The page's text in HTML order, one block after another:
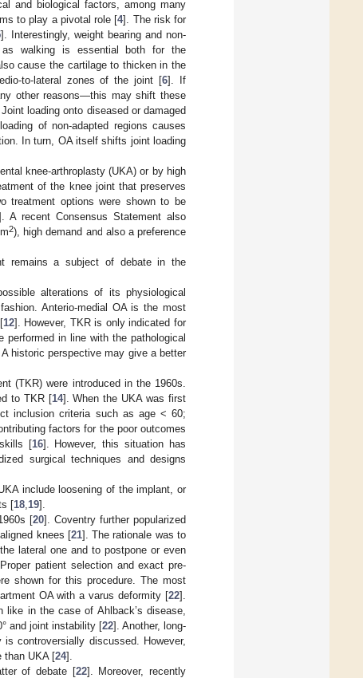
and biological factors, among many
to play a pivotal role [4]. The risk for
]. Interestingly, weight bearing and non-
as walking is essential both for the
cause the cartilage to thicken in the
to-lateral zones of the joint [6]. If
other reasons—this may shift these
loading onto diseased or damaged
of non-adapted regions causes
In turn, OA itself shifts joint loading
knee-arthroplasty (UKA) or by high
of the knee joint that preserves
treatment options were shown to be
A recent Consensus Statement also
2), high demand and also a preference
remains a subject of debate in the
alterations of its physiological
Anterio-medial OA is the most
12]. However, TKR is only indicated for
in line with the pathological
historic perspective may give a better
(TKR) were introduced in the 1960s.
to TKR [14]. When the UKA was first
inclusion criteria such as age < 60;
factors for the poor outcomes
[16]. However, this situation has
surgical techniques and designs
include loosening of the implant, or
[18 19].
[20]. Coventry further popularized
knees [21]. The rationale was to
lateral one and to postpone or even
patient selection and exact pre-
shown for this procedure. The most
OA with a varus deformity [22].
in the case of Ahlback’s disease,
and joint instability [22]. Another, long-
controversially discussed. However,
than UKA [24].
of debate [22]. Moreover, recently